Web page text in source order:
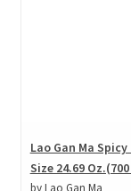
Lao Gan Ma
Size 24.69